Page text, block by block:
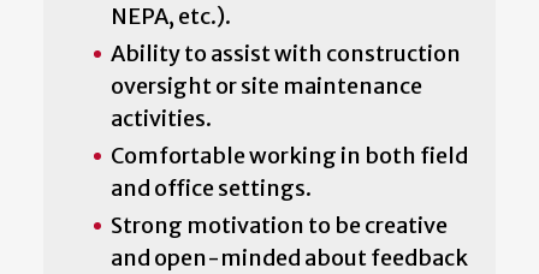
NEPA, etc.).
Ability to assist with construction
oversight or site maintenance
activities.
Comfortable working in both field
and office settings.
Strong motivation to be creative
and open-minded about feedback